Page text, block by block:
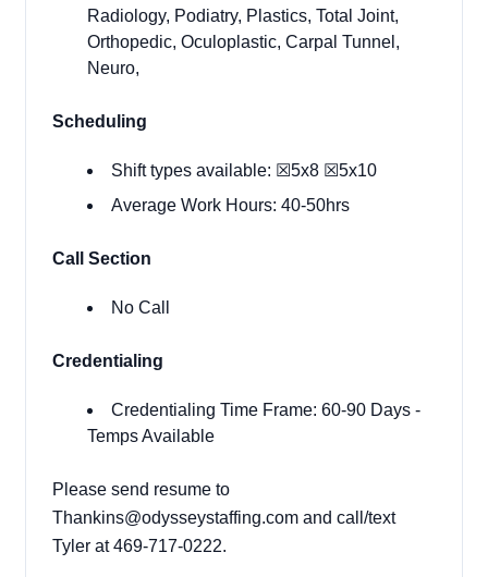
Radiology, Podiatry, Plastics, Total Joint,
Orthopedic, Oculoplastic, Carpal Tunnel,
Neuro,
Scheduling
Shift types available: ☒​5x8 ☒5x10
Average Work Hours: 40-50hrs
Call Section
No Call
Credentialing
Credentialing Time Frame: 60-90 Days -
Temps Available
Please send resume to
Thankins@odysseystaffing.com and call/text
Tyler at 469-717-0222.